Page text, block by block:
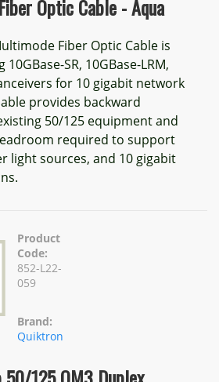
Optic Cable - Aqua
Fiber Optic Cable is
SR, 10GBase-LRM,
for 10 gigabit network
provides backward
50/125 equipment and
required to support
light sources, and 10 gigabit
Product
Code:
852-L22-
059
Brand:
Quiktron